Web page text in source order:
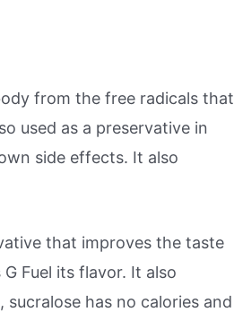
from the free radicals that
used as a preservative in
side effects. It also
that improves the taste
Fuel its flavor. It also
has no calories and